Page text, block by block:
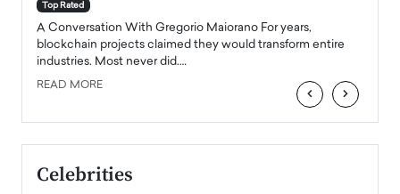
Top Rated
A Conversation With Gregorio Maiorano For years,
blockchain projects claimed they would transform entire
industries. Most never did.…
READ MORE ‹ ›
Celebrities